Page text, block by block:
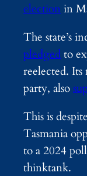
election in
The state’s
pledgedto
reelected.
party, also
This is
Tasmania
to a 2024
thinktank.